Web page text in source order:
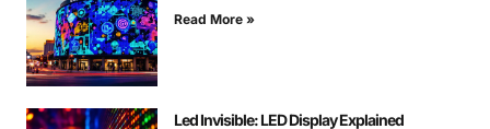
Read More »
Led Invisible: LED Display Explained